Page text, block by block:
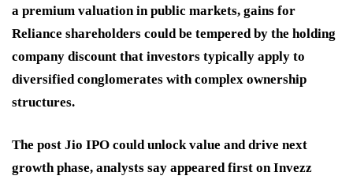
a premium valuation in public markets, gains for
Reliance shareholders could be tempered by the holding
company discount that investors typically apply to
diversified conglomerates with complex ownership
structures.
The post Jio IPO could unlock value and drive next
growth phase, analysts say appeared first on Invezz